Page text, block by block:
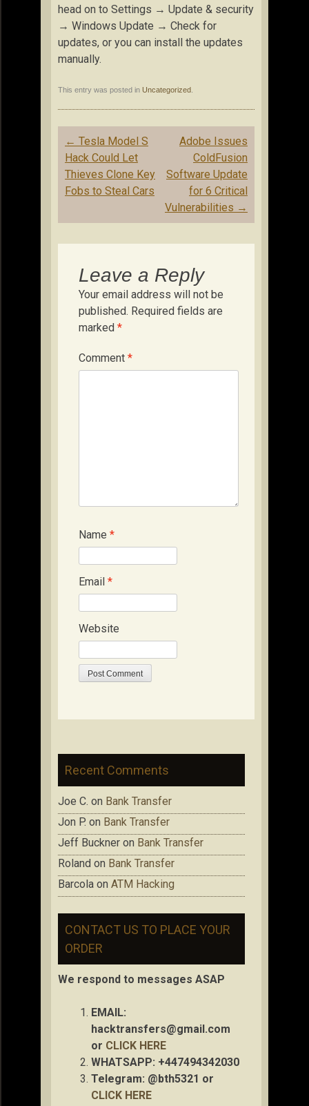
head on to Settings → Update & security
→ Windows Update → Check for
updates, or you can install the updates
manually.
This entry was posted in Uncategorized
Post
navigation
← Tesla Model S
Hack Could Let
Thieves Clone Key
Fobs to Steal Cars
Adobe Issues
ColdFusion
Software Update
for 6 Critical
Vulnerabilities →
Leave a Reply
Your email address will not be
published. Required fields are
marked *
Comment *
Name *
Email *
Website
Recent Comments
Joe C. on Bank Transfer
Jon P. on Bank Transfer
Jeff Buckner on Bank Transfer
Roland on Bank Transfer
Barcola on ATM Hacking
CONTACT US TO PLACE YOUR
ORDER
We respond to messages ASAP
EMAIL:
hacktransfers@gmail.com
or CLICK HERE
WHATSAPP: +447494342030
Telegram: @bth5321 or
CLICK HERE